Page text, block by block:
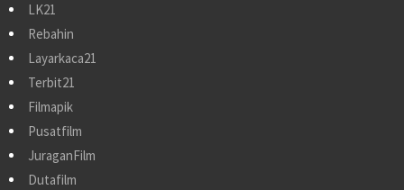
LK21
Rebahin
Layarkaca21
Terbit21
Filmapik
Pusatfilm
JuraganFilm
Dutafilm